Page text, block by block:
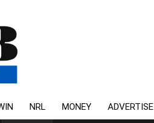
NRL MONEY ADVERTISE